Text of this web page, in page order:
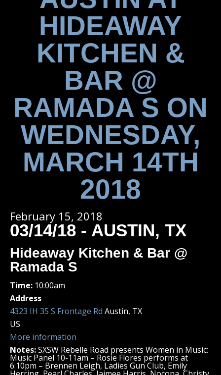
HIDEAWAY
KITCHEN &
BAR @
RAMADA S ON
WEDNESDAY,
MARCH 14TH
2018
February 15, 2018
03/14/18 - AUSTIN, TX
Hideaway Kitchen & Bar @
Ramada S
Time: 10:00am
Address
4323 IH 35 S Frontage Rd Austin, TX
US
More information
Notes:SXSW Rebelle Road presents Women in Music:
Music Panel 10-11am – Rosie Flores performs at
6:10pm – Brennen Leigh, Ladies Gun Club, Emily